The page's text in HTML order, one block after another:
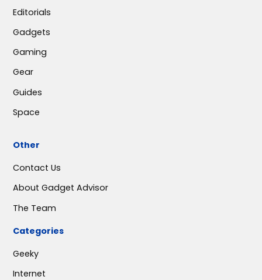
Editorials
Gadgets
Gaming
Gear
Guides
Space
Other
Contact Us
About Gadget Advisor
The Team
Categories
Geeky
Internet